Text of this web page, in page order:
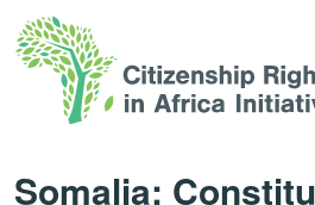
Somalia: